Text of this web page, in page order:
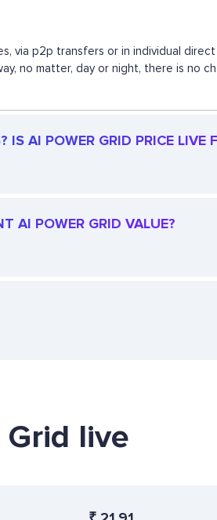
via p2p transfers or in individual
no matter, day or night, there is no
AI POWER GRID PRICE LIVE
AI POWER GRID VALUE?
live